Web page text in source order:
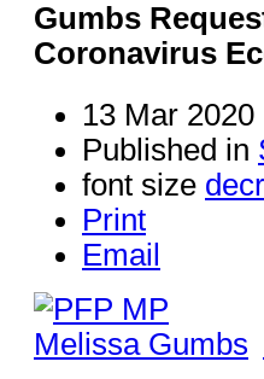
Gumbs
Coronavirus
13 Mar 2020
Published in
font size
Print
Email